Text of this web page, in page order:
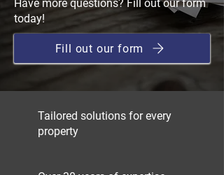
Have more questions? Fill out our form
today!
Fill out our form
Tailored solutions for every
property